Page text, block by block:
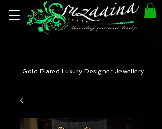
Gold Plated Luxury Designer Jewellery